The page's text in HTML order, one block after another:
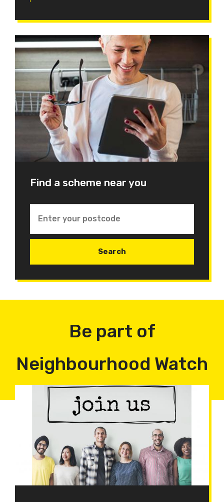
Find a scheme near you
Be part of
Neighbourhood Watch